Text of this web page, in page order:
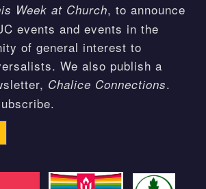
Week at Church, to announce
events and events in the
of general interest to
We also publish a
Chalice Connections.